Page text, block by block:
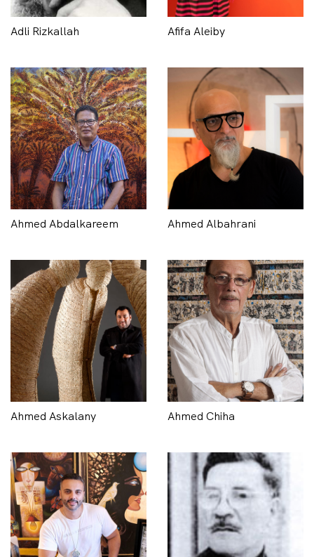
Adli Rizkallah Afifa Aleiby
Ahmed Abdalkareem Ahmed Albahrani
Ahmed Askalany Ahmed Chiha